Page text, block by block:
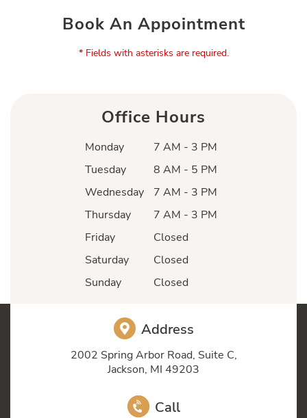
Book An Appointment
* Fields with asterisks are required.
Office Hours
Monday
7 AM - 3 PM
Tuesday
8 AM - 5 PM
Wednesday
7 AM - 3 PM
Thursday
7 AM - 3 PM
Friday
Closed
Saturday
Closed
Sunday
Closed
Address
2002 Spring Arbor Road, Suite C,
Jackson, MI 49203
Call